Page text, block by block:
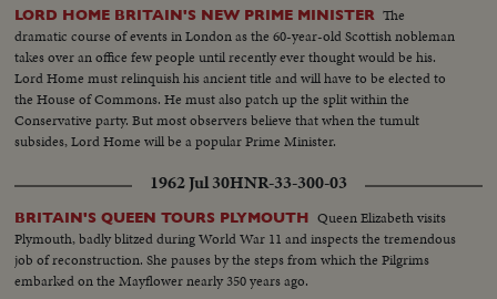
LORD HOME BRITAIN'S NEW PRIME MINISTER The
dramatic course of events in London as the 60-year-old Scottish nobleman
takes over an office few people until recently ever thought would be his.
Lord Home must relinquish his ancient title and will have to be elected to
the House of Commons. He must also patch up the split within the
Conservative party. But most observers believe that when the tumult
subsides, Lord Home will be a popular Prime Minister.
1962 Jul 30HNR-33-300-03
BRITAIN'S QUEEN TOURS PLYMOUTH Queen Elizabeth visits
Plymouth, badly blitzed during World War 11 and inspects the tremendous
job of reconstruction. She pauses by the steps from which the Pilgrims
embarked on the Mayflower nearly 350 years ago.